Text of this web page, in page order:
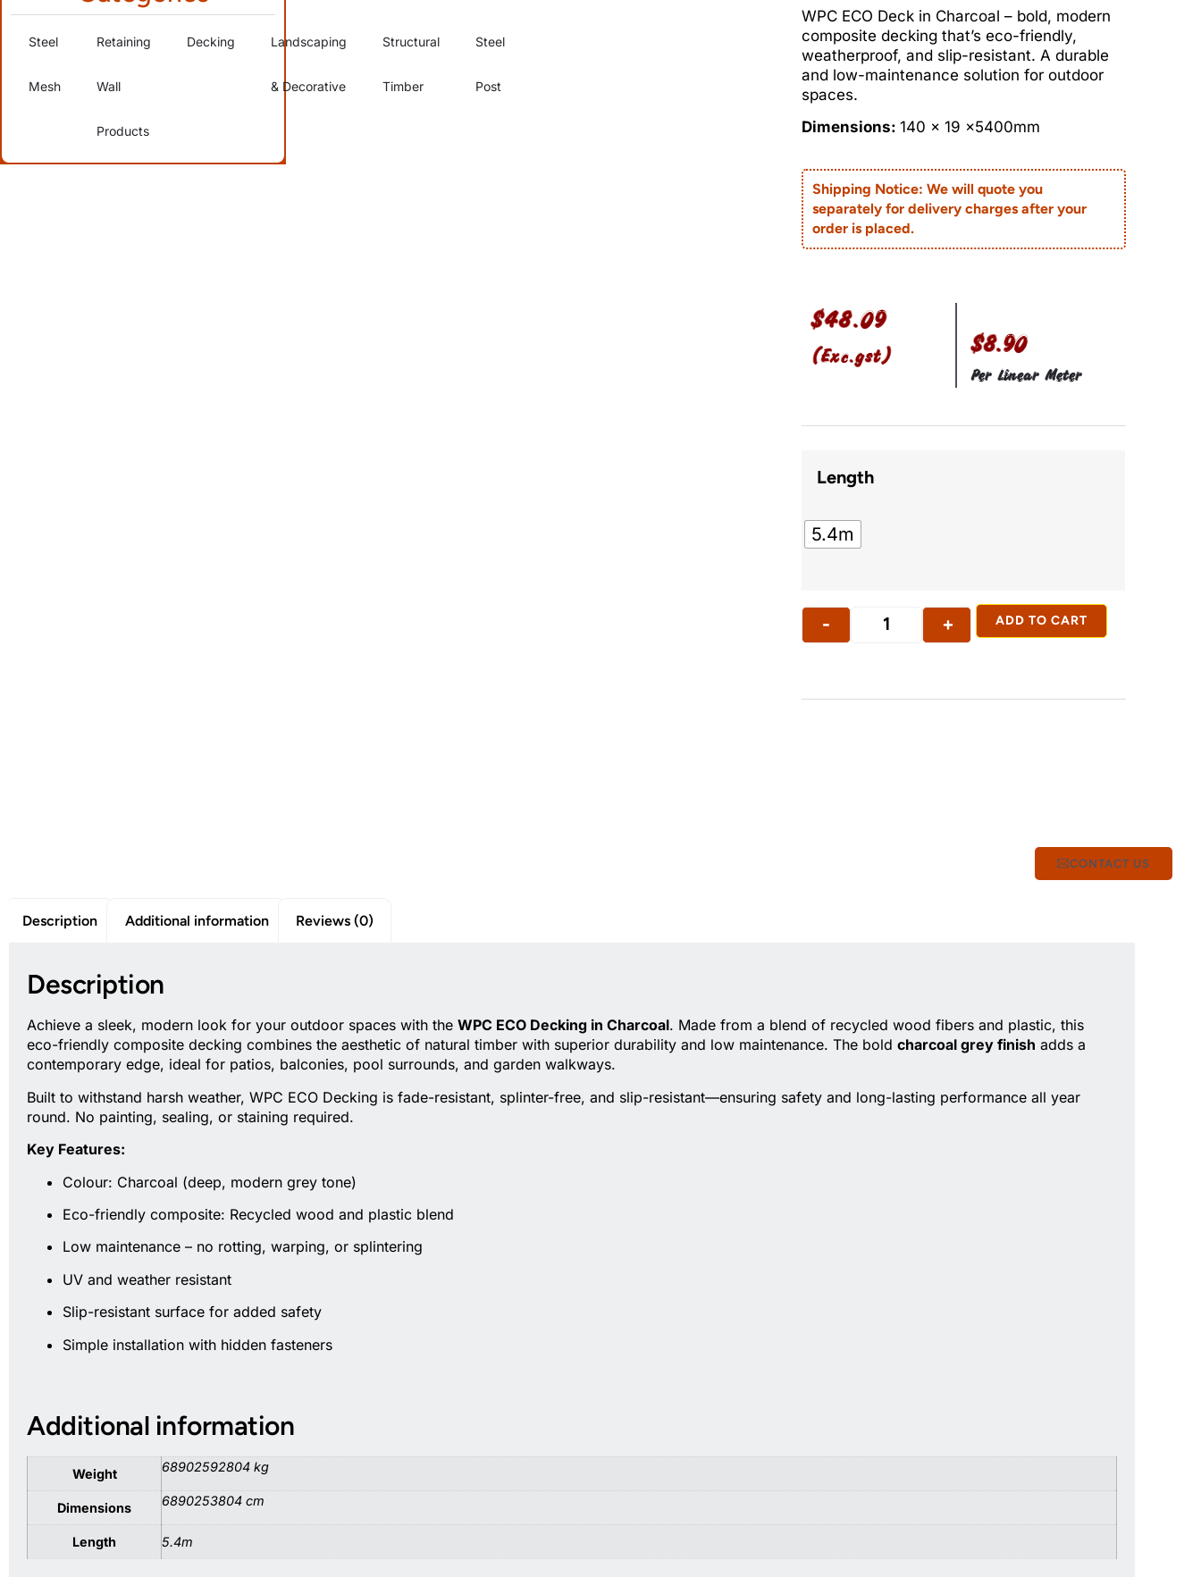
Steel
Mesh
Retaining
Wall
Products
Decking Landscaping
& Decorative
Structural
Timber
Steel
Post
WPC ECO Deck in Charcoal – bold, modern
composite decking that’s eco-friendly,
weatherproof, and slip-resistant. A durable
and low-maintenance solution for outdoor
spaces.
Dimensions:140 x 19 x5400mm
Shipping Notice: We will quote you
separately for delivery charges after your
order is placed.
$48.09
(Exc.gst)
Per Linear Meter
$8.90
Length
5.4m
- + ADD TO CART
CONTACT US
Description Additional information Reviews (0)
Description
Achieve a sleek, modern look for your outdoor spaces with the WPC ECO Decking in Charcoal. Made from a blend of recycled wood fibers and plastic, this
eco-friendly composite decking combines the aesthetic of natural timber with superior durability and low maintenance. The bold charcoal grey finish adds a
contemporary edge, ideal for patios, balconies, pool surrounds, and garden walkways.
Built to withstand harsh weather, WPC ECO Decking is fade-resistant, splinter-free, and slip-resistant—ensuring safety and long-lasting performance all year
round. No painting, sealing, or staining required.
Key Features:
Colour: Charcoal (deep, modern grey tone)
Eco-friendly composite: Recycled wood and plastic blend
Low maintenance – no rotting, warping, or splintering
UV and weather resistant
Slip-resistant surface for added safety
Simple installation with hidden fasteners
Additional information
Weight 68902592804 kg
Dimensions 6890253804 cm
Length 5.4m